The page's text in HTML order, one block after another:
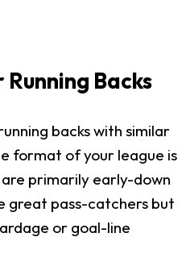
Backs
backs with similar
format of your league is
are primarily early-down
great pass-catchers but
or goal-line